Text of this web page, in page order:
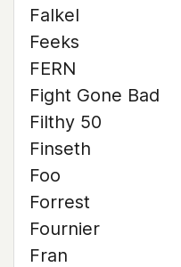
Falkel
Feeks
FERN
Fight Gone Bad
Filthy 50
Finseth
Foo
Forrest
Fournier
Fran